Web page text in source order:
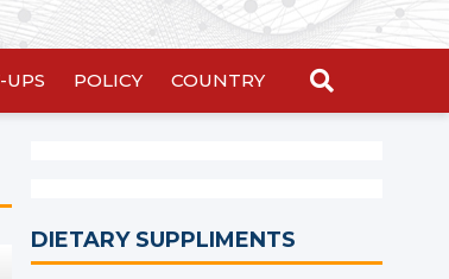
UPS POLICY COUNTRY
DIETARY SUPPLIMENTS